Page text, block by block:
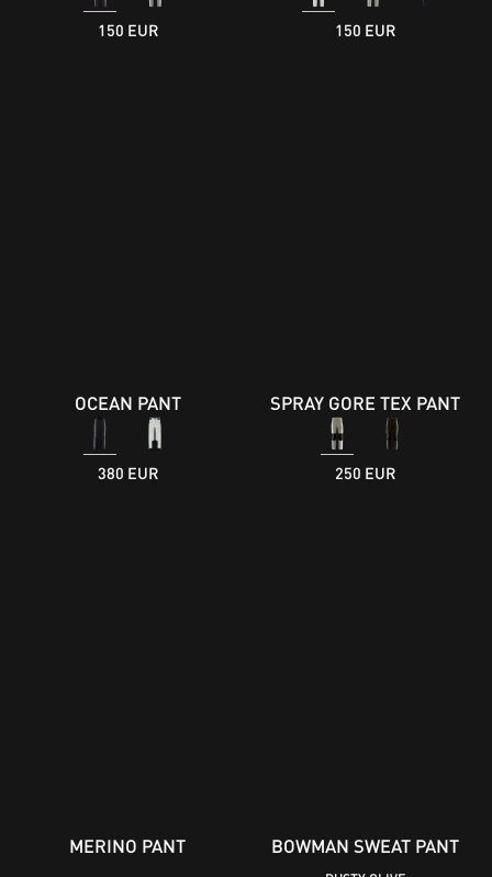
150 EUR 150 EUR
OCEAN PANT
380 EUR
SPRAY GORE TEX PANT
250 EUR
MERINO PANT BOWMAN SWEAT PANT